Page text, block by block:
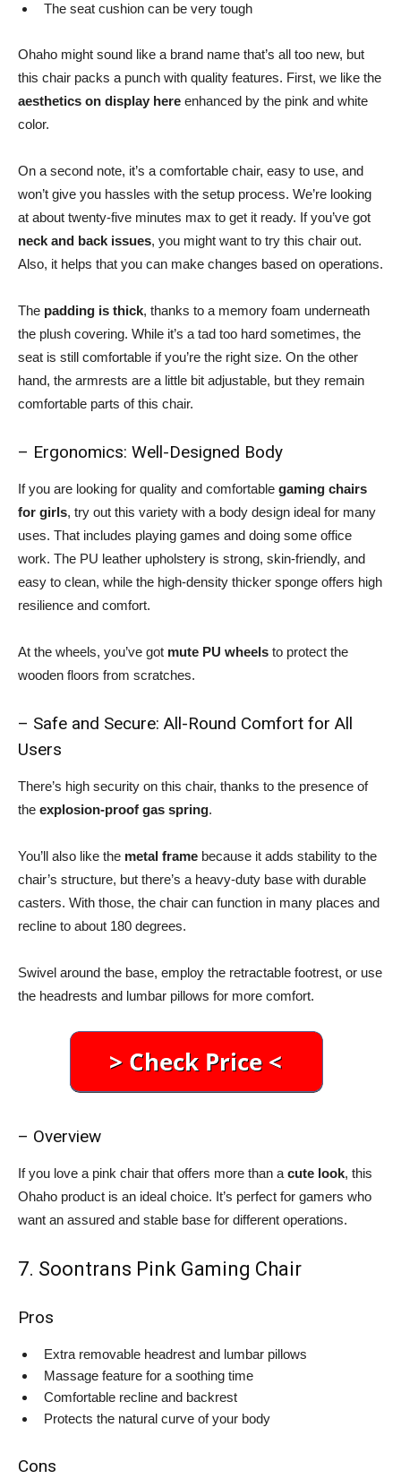
The seat cushion can be very tough
Ohaho might sound like a brand name that’s all too new, but
this chair packs a punch with quality features. First, we like the
aesthetics on display here enhanced by the pink and white
color.
On a second note, it’s a comfortable chair, easy to use, and
won’t give you hassles with the setup process. We’re looking
at about twenty-five minutes max to get it ready. If you’ve got
neck and back issues, you might want to try this chair out.
Also, it helps that you can make changes based on operations.
The padding is thick, thanks to a memory foam underneath
the plush covering. While it’s a tad too hard sometimes, the
seat is still comfortable if you’re the right size. On the other
hand, the armrests are a little bit adjustable, but they remain
comfortable parts of this chair.
– Ergonomics: Well-Designed Body
If you are looking for quality and comfortable gaming chairs
for girls, try out this variety with a body design ideal for many
uses. That includes playing games and doing some office
work. The PU leather upholstery is strong, skin-friendly, and
easy to clean, while the high-density thicker sponge offers high
resilience and comfort.
At the wheels, you’ve got mute PU wheels to protect the
wooden floors from scratches.
– Safe and Secure: All-Round Comfort for All
Users
There’s high security on this chair, thanks to the presence of
the explosion-proof gas spring.
You’ll also like the metal frame because it adds stability to the
chair’s structure, but there’s a heavy-duty base with durable
casters. With those, the chair can function in many places and
recline to about 180 degrees.
Swivel around the base, employ the retractable footrest, or use
the headrests and lumbar pillows for more comfort.
– Overview
If you love a pink chair that offers more than acute look, this
Ohaho product is an ideal choice. It’s perfect for gamers who
want an assured and stable base for different operations.
7. Soontrans Pink Gaming Chair
Pros
Extra removable headrest and lumbar pillows
Massage feature for a soothing time
Comfortable recline and backrest
Protects the natural curve of your body
Cons